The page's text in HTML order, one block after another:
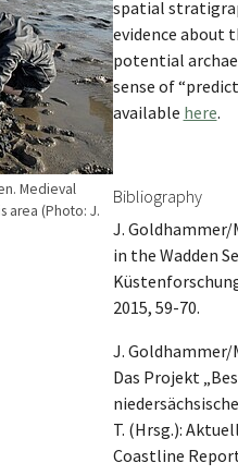
Medieval
area (Photo: J.
spatial
evidence about
potential
sense of
available here.
Bibliography
J. Goldhammer/
in the Wadden
2015, 59-70.
J. Goldhammer/
Das Projekt
T. (Hrsg.):
Coastline